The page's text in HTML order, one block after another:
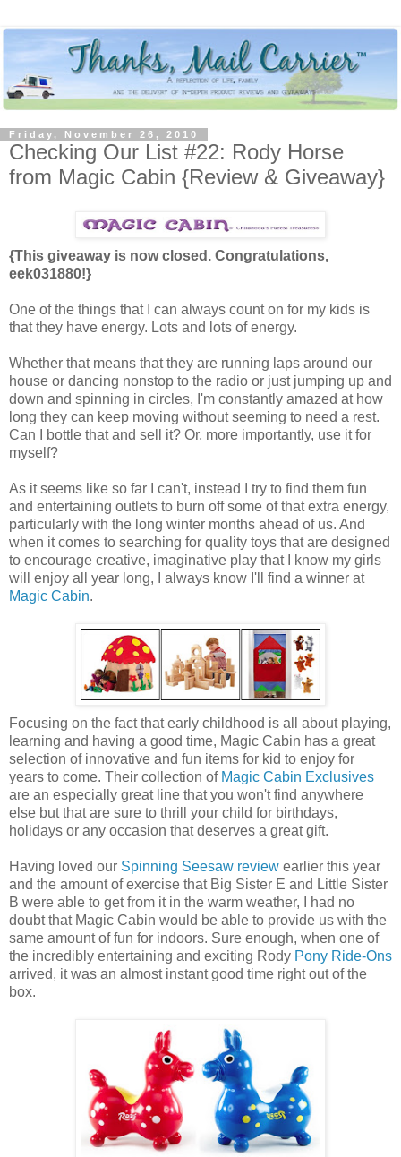
Friday, November 26, 2010
Checking Our List #22: Rody Horse
from Magic Cabin {Review & Giveaway}
{This giveaway is now closed. Congratulations,
eek031880!}
One of the things that I can always count on for my kids is
that they have energy. Lots and lots of energy.
Whether that means that they are running laps around our
house or dancing nonstop to the radio or just jumping up and
down and spinning in circles, I'm constantly amazed at how
long they can keep moving without seeming to need a rest.
Can I bottle that and sell it? Or, more importantly, use it for
myself?
As it seems like so far I can't, instead I try to find them fun
and entertaining outlets to burn off some of that extra energy,
particularly with the long winter months ahead of us. And
when it comes to searching for quality toys that are designed
to encourage creative, imaginative play that I know my girls
will enjoy all year long, I always know I'll find a winner at
Magic Cabin.
Focusing on the fact that early childhood is all about playing,
learning and having a good time, Magic Cabin has a great
selection of innovative and fun items for kid to enjoy for
years to come. Their collection of Magic Cabin Exclusives
are an especially great line that you won't find anywhere
else but that are sure to thrill your child for birthdays,
holidays or any occasion that deserves a great gift.
Having loved our Spinning Seesaw review earlier this year
and the amount of exercise that Big Sister E and Little Sister
B were able to get from it in the warm weather, I had no
doubt that Magic Cabin would be able to provide us with the
same amount of fun for indoors. Sure enough, when one of
the incredibly entertaining and exciting Rody Pony Ride-Ons
arrived, it was an almost instant good time right out of the
box.